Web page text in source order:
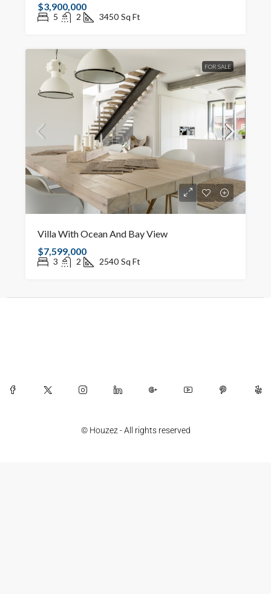
$3,900,000
5 2 3450 Sq Ft
FOR SALE
Villa With Ocean And Bay View
$7,599,000
3 2 2540 Sq Ft
© Houzez - All rights reserved